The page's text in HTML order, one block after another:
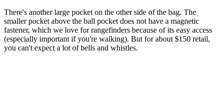
There's another large pocket on the other side of the bag. The
smaller pocket above the ball pocket does not have a magnetic
fastener, which we love for rangefinders because of its easy access
(especially important if you're walking). But for about $150 retail,
you can't expect a lot of bells and whistles.